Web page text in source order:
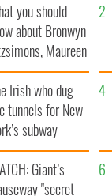
you should
about Bronwyn
Maureen
daughter
Irish who dug
tunnels for New
subway
Giant’s
"secret